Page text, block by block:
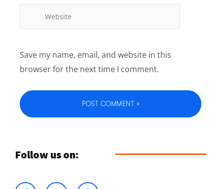
Save my name, email, and website in this
browser for the next time I comment.
Follow us on: